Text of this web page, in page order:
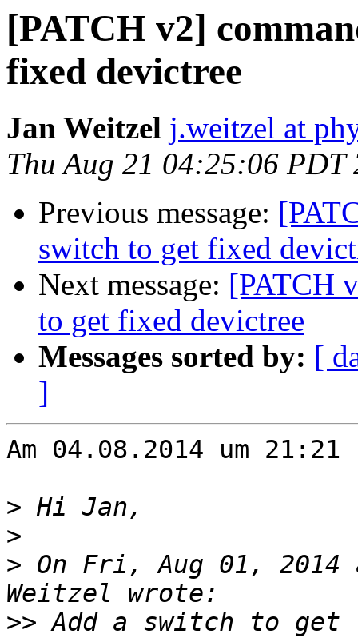
[PATCH v2]
fixed devictree
Jan Weitzel j.weitzel at
Thu Aug 21 04:25:06 PDT
Previous message:
switch to get fixed
Next message: [PATCH
to get fixed devictree
Messages sorted by: [
]
Am 04.08.2014 um
>
>
> On Fri, Aug 01, 2014
>> Add a switch to get